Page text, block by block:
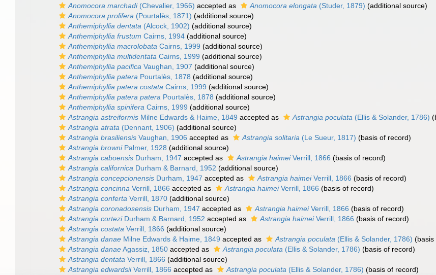
Anomocora marchadi(Chevalier, 1966) accepted as Anomocora elongata (Studer, 1879) (additional source)
Anomocora prolifera (Pourtalès, 1871) (additional source)
Anthemiphyllia dentata (Alcock, 1902) (additional source)
Anthemiphyllia frustum Cairns, 1994 (additional source)
Anthemiphyllia macrolobata Cairns, 1999 (additional source)
Anthemiphyllia multidentata Cairns, 1999 (additional source)
Anthemiphyllia pacifica Vaughan, 1907 (additional source)
Anthemiphyllia patera Pourtalès, 1878 (additional source)
Anthemiphyllia patera costata Cairns, 1999 (additional source)
Anthemiphyllia patera patera Pourtalès, 1878 (additional source)
Anthemiphyllia spinifera Cairns, 1999 (additional source)
Astrangia astreiformis Milne Edwards & Haime, 1849 accepted as Astrangia poculata (Ellis & Solander, 1786)
Astrangia atrata (Dennant, 1906) (additional source)
Astrangia brasiliensis Vaughan, 1906 accepted as Astrangia solitaria (Le Sueur, 1817) (basis of record)
Astrangia browniPalmer, 1928 (additional source)
Astrangia caboensis Durham, 1947 accepted as Astrangia haimeiVerrill, 1866 (basis of record)
Astrangia californica Durham & Barnard, 1952 (additional source)
Astrangia concepcionensis Durham, 1947 accepted as Astrangia haimeiVerrill, 1866 (basis of record)
Astrangia concinna Verrill, 1866 accepted as Astrangia haimeiVerrill, 1866 (basis of record)
Astrangia conferta Verrill, 1870 (additional source)
Astrangia coronadosensis Durham, 1947 accepted as Astrangia haimeiVerrill, 1866 (basis of record)
Astrangia corteziDurham & Barnard, 1952 accepted as Astrangia haimeiVerrill, 1866 (basis of record)
Astrangia costata Verrill, 1866 (additional source)
Astrangia danae Milne Edwards & Haime, 1849 accepted as Astrangia poculata (Ellis & Solander, 1786) (basis
Astrangia danaeAgassiz, 1850 accepted as Astrangia poculata (Ellis & Solander, 1786) (basis of record)
Astrangia dentata Verrill, 1866 (additional source)
Astrangia edwardsiiVerrill, 1866 accepted as Astrangia poculata (Ellis & Solander, 1786) (basis of record)